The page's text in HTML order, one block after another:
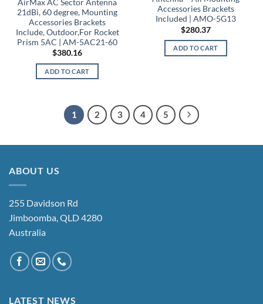
AirMax AC Sector Antenna
21dBi, 60 degree, Mounting
Accessories Brackets
Include, Outdoor,For Rocket
Prism 5AC | AM-5AC21-60
$380.16
ADD TO CART
Accessories Brackets
Included | AMO-5G13
$280.37
ADD TO CART
1 2 3 4 5
ABOUT US
255 Davidson Rd
Jimboomba, QLD 4280
Australia
LATEST NEWS